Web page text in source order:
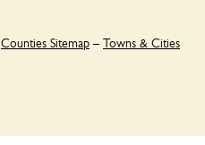
Counties Sitemap – Towns & Cities